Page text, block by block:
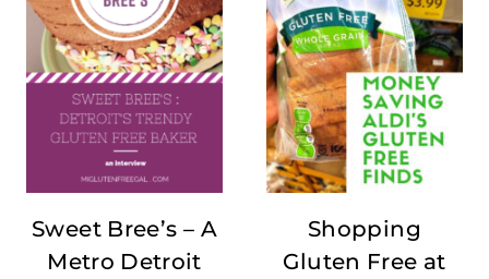
Sweet Bree’s – A
Metro Detroit
Shopping
Gluten Free at